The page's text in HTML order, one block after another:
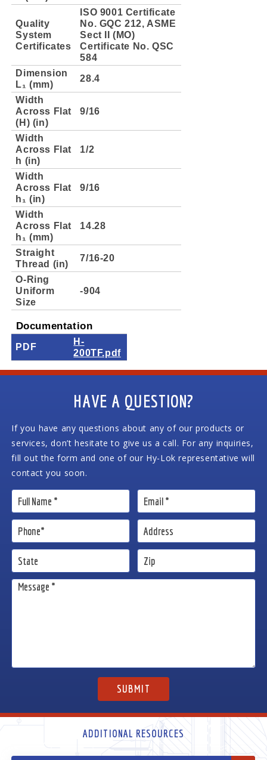
Quality
System
Certificates
ISO 9001 Certificate
No. GQC 212, ASME
Sect II (MO)
Certificate No. QSC
584
Dimension
L₁ (mm)
28.4
Width
Across Flat
(H) (in)
9/16
Width
Across Flat
h (in)
1/2
Width
Across Flat
h₁ (in)
9/16
Width
Across Flat
h₁ (mm)
14.28
Straight
Thread (in)
7/16-20
O-Ring
Uniform
Size
-904
Documentation
PDF
H-
200TF.pdf
HAVE A QUESTION?
If you have any questions about any of our products or
services, don’t hesitate to give us a call. For any inquiries,
fill out the form and one of our Hy-Lok representative will
contact you soon.
ADDITIONAL RESOURCES